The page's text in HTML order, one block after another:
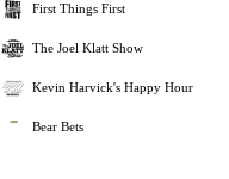
First Things First
The Joel Klatt Show
Kevin Harvick's Happy Hour
Bear Bets